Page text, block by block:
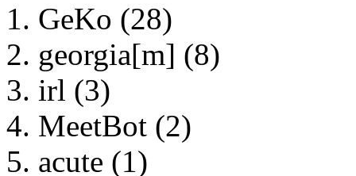
GeKo (28)
georgia[m] (8)
irl (3)
MeetBot (2)
acute (1)